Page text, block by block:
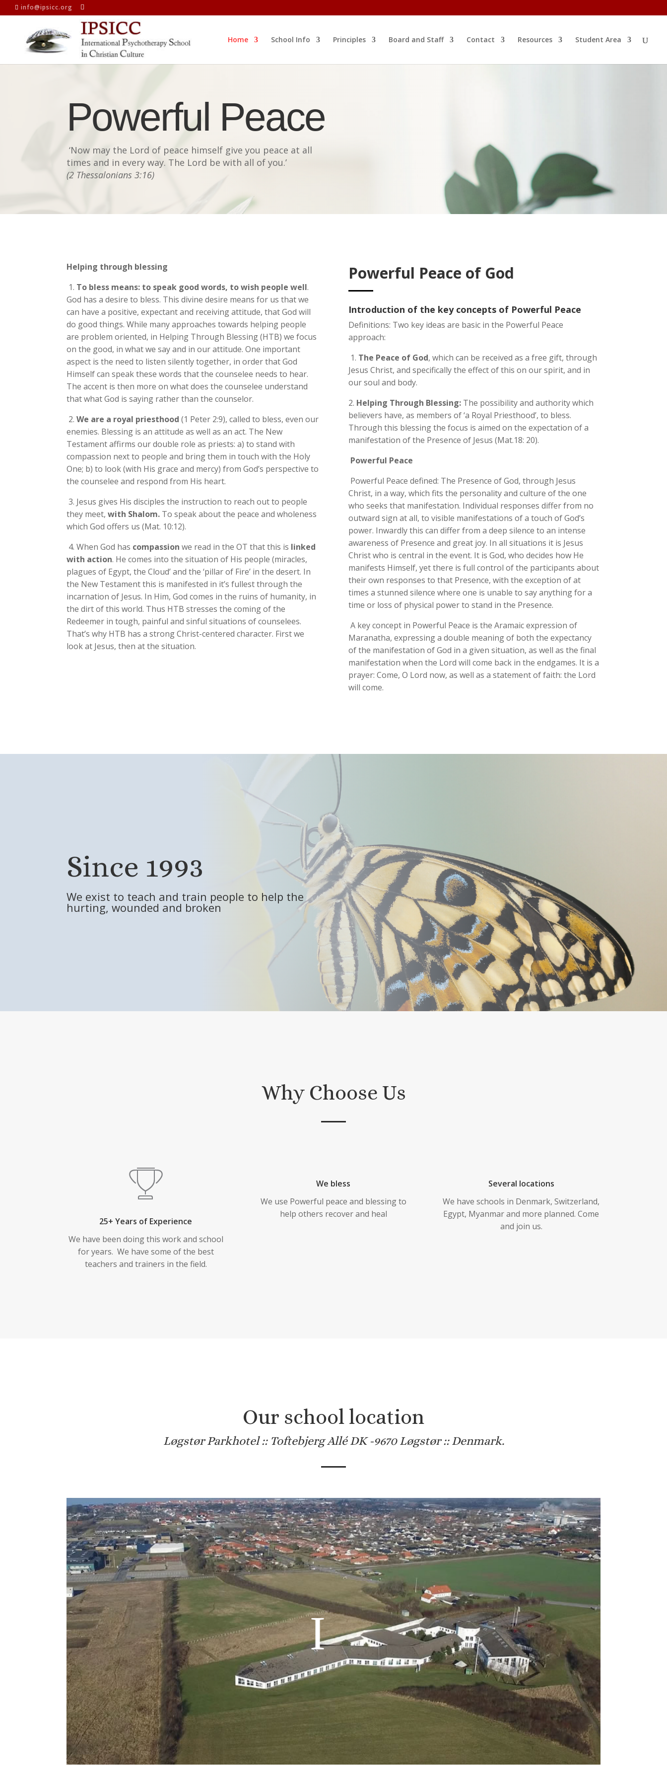
info@ipsicc.org
Home School Info Principles Board and Staff Contact Resources Student Area
Powerful Peace
‘Now may the Lord of peace himself give you peace at all
times and in every way. The Lord be with all of you.’
(2 Thessalonians 3:16)
Helping through blessing
1. To bless means: to speak good words, to wish people well.
God has a desire to bless. This divine desire means for us that we
can have a positive, expectant and receiving attitude, that God will
do good things. While many approaches towards helping people
are problem oriented, in Helping Through Blessing (HTB) we focus
on the good, in what we say and in our attitude. One important
aspect is the need to listen silently together, in order that God
Himself can speak these words that the counselee needs to hear.
The accent is then more on what does the counselee understand
that what God is saying rather than the counselor.
2.We are a royal priesthood (1 Peter 2:9), called to bless, even our
enemies. Blessing is an attitude as well as an act. The New
Testament affirms our double role as priests: a) to stand with
compassion next to people and bring them in touch with the Holy
One; b) to look (with His grace and mercy) from God’s perspective to
the counselee and respond from His heart.
3. Jesus gives His disciples the instruction to reach out to people
they meet,with Shalom. To speak about the peace and wholeness
which God offers us (Mat. 10:12).
4. When God has compassion we read in the OT that this is linked
with action. He comes into the situation of His people (miracles,
plagues of Egypt, the Cloud’ and the ‘pillar of Fire’ in the desert. In
the New Testament this is manifested in it’s fullest through the
incarnation of Jesus. In Him, God comes in the ruins of humanity, in
the dirt of this world. Thus HTB stresses the coming of the
Redeemer in tough, painful and sinful situations of counselees.
That’s why HTB has a strong Christ-centered character. First we
look at Jesus, then at the situation.
Powerful Peace of God
Introduction of the key concepts of Powerful Peace
Definitions: Two key ideas are basic in the Powerful Peace
approach:
1. The Peace of God, which can be received as a free gift, through
Jesus Christ, and specifically the effect of this on our spirit, and in
our soul and body.
2. Helping Through Blessing:The possibility and authority which
believers have, as members of ‘a Royal Priesthood’, to bless.
Through this blessing the focus is aimed on the expectation of a
manifestation of the Presence of Jesus (Mat.18: 20).
Powerful Peace
Powerful Peace defined: The Presence of God, through Jesus
Christ, in a way, which fits the personality and culture of the one
who seeks that manifestation. Individual responses differ from no
outward sign at all, to visible manifestations of a touch of God’s
power. Inwardly this can differ from a deep silence to an intense
awareness of Presence and great joy. In all situations it is Jesus
Christ who is central in the event. It is God, who decides how He
manifests Himself, yet there is full control of the participants about
their own responses to that Presence, with the exception of at
times a stunned silence where one is unable to say anything for a
time or loss of physical power to stand in the Presence.
A key concept in Powerful Peace is the Aramaic expression of
Maranatha, expressing a double meaning of both the expectancy
of the manifestation of God in a given situation, as well as the final
manifestation when the Lord will come back in the endgames. It is a
prayer: Come, O Lord now, as well as a statement of faith: the Lord
will come.
Since 1993
We exist to teach and train people to help the
hurting, wounded and broken
Why Choose Us
25+ Years of Experience
We have been doing this work and school
for years. We have some of the best
teachers and trainers in the field.
We bless
We use Powerful peace and blessing to
help others recover and heal
Several locations
We have schools in Denmark, Switzerland,
Egypt, Myanmar and more planned. Come
and join us.
Our school location
Løgstør Parkhotel :: Toftebjerg Allé DK -9670 Løgstør :: Denmark.